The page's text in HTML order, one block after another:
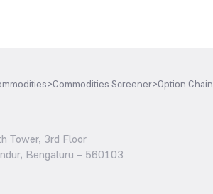
>Commodities Screener>Option Chain
Tower, 3rd Floor
Bengaluru – 560103